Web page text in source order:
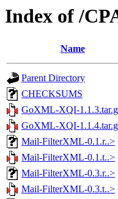
Index of /
Name
Parent Directory
CHECKSUMS
GoXML-XQI-
GoXML-XQI-
Mail-FilterXML-0.1.r..>
Mail-FilterXML-0.1.t..>
Mail-FilterXML-0.3.r..>
Mail-FilterXML-0.3.t..>